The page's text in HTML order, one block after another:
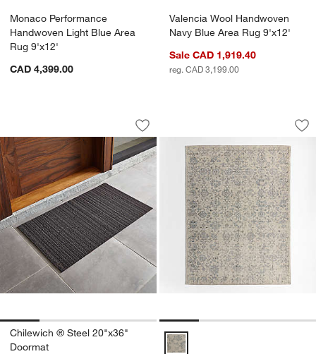
Monaco Performance
Handwoven Light Blue Area
Rug 9'x12'
CAD 4,399.00
Valencia Wool Handwoven
Navy Blue Area Rug 9'x12'
Sale CAD 1,919.40
reg. CAD 3,199.00
Chilewich ® Steel 20"x36" Doormat
Carousel showing item 1 through 1 of 4
Save to Favorites
Chilewich ® Steel 20"x36" Doormat
Chilewich ® Steel 20"x36"
Doormat
Positano
Carousel showing item 1 through
Positano Performance